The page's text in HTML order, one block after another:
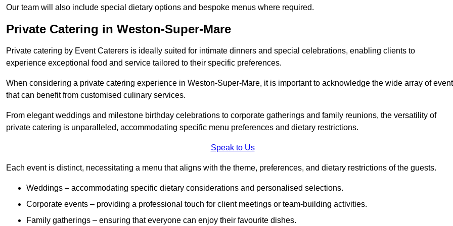
Our team will also include special dietary options and bespoke menus where required.
Private Catering in Weston-Super-Mare
Private catering by Event Caterers is ideally suited for intimate dinners and special celebrations, enabling clients to
experience exceptional food and service tailored to their specific preferences.
When considering a private catering experience in Weston-Super-Mare, it is important to acknowledge the wide array of
that can benefit from customised culinary services.
From elegant weddings and milestone birthday celebrations to corporate gatherings and family reunions, the versatility of
private catering is unparalleled, accommodating specific menu preferences and dietary restrictions.
Speak to Us
Each event is distinct, necessitating a menu that aligns with the theme, preferences, and dietary restrictions of the guests.
Weddings – accommodating specific dietary considerations and personalised selections.
Corporate events – providing a professional touch for client meetings or team-building activities.
Family gatherings – ensuring that everyone can enjoy their favourite dishes.